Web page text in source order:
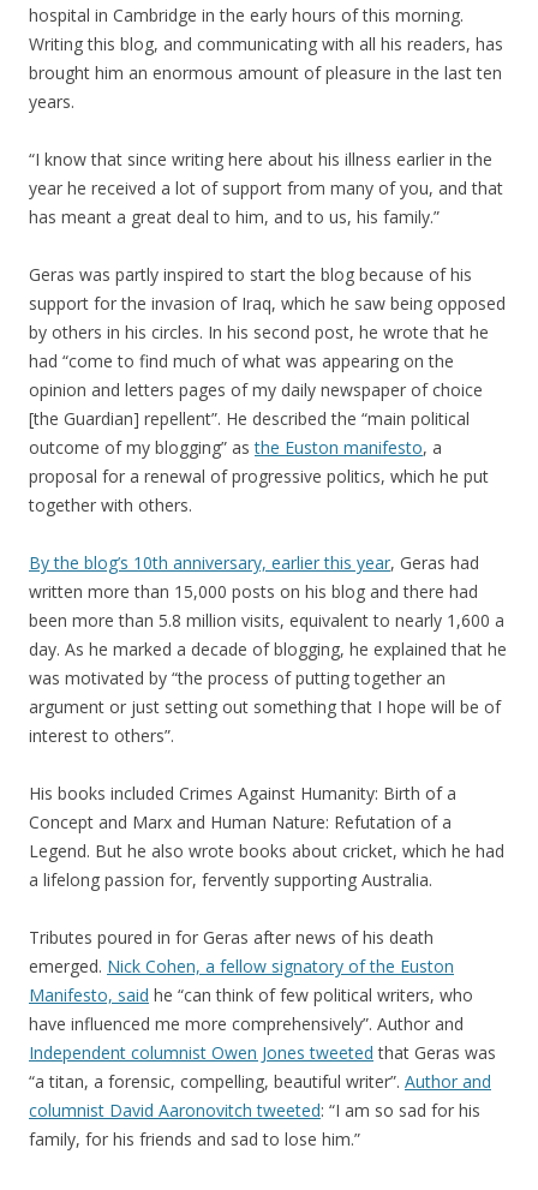
hospital in Cambridge in the early hours of this morning.
Writing this blog, and communicating with all his readers, has
brought him an enormous amount of pleasure in the last ten
years.
“I know that since writing here about his illness earlier in the
year he received a lot of support from many of you, and that
has meant a great deal to him, and to us, his family.”
Geras was partly inspired to start the blog because of his
support for the invasion of Iraq, which he saw being opposed
by others in his circles. In his second post, he wrote that he
had “come to find much of what was appearing on the
opinion and letters pages of my daily newspaper of choice
[the Guardian] repellent”. He described the “main political
outcome of my blogging” asthe Euston manifesto, a
proposal for a renewal of progressive politics, which he put
together with others.
By the blog’s 10th anniversary, earlier this year, Geras had
written more than 15,000 posts on his blog and there had
been more than 5.8 million visits, equivalent to nearly 1,600 a
day. As he marked a decade of blogging, he explained that he
was motivated by “the process of putting together an
argument or just setting out something that I hope will be of
interest to others”.
His books included Crimes Against Humanity: Birth of a
Concept and Marx and Human Nature: Refutation of a
Legend. But he also wrote books about cricket, which he had
a lifelong passion for, fervently supporting Australia.
Tributes poured in for Geras after news of his death
emerged. Nick Cohen, a fellow signatory of the Euston
Manifesto, said he “can think of few political writers, who
have influenced me more comprehensively”. Author and
Independent columnist Owen Jones tweeted that Geras was
“a titan, a forensic, compelling, beautiful writer”. Author and
columnist David Aaronovitch tweeted: “I am so sad for his
family, for his friends and sad to lose him.”